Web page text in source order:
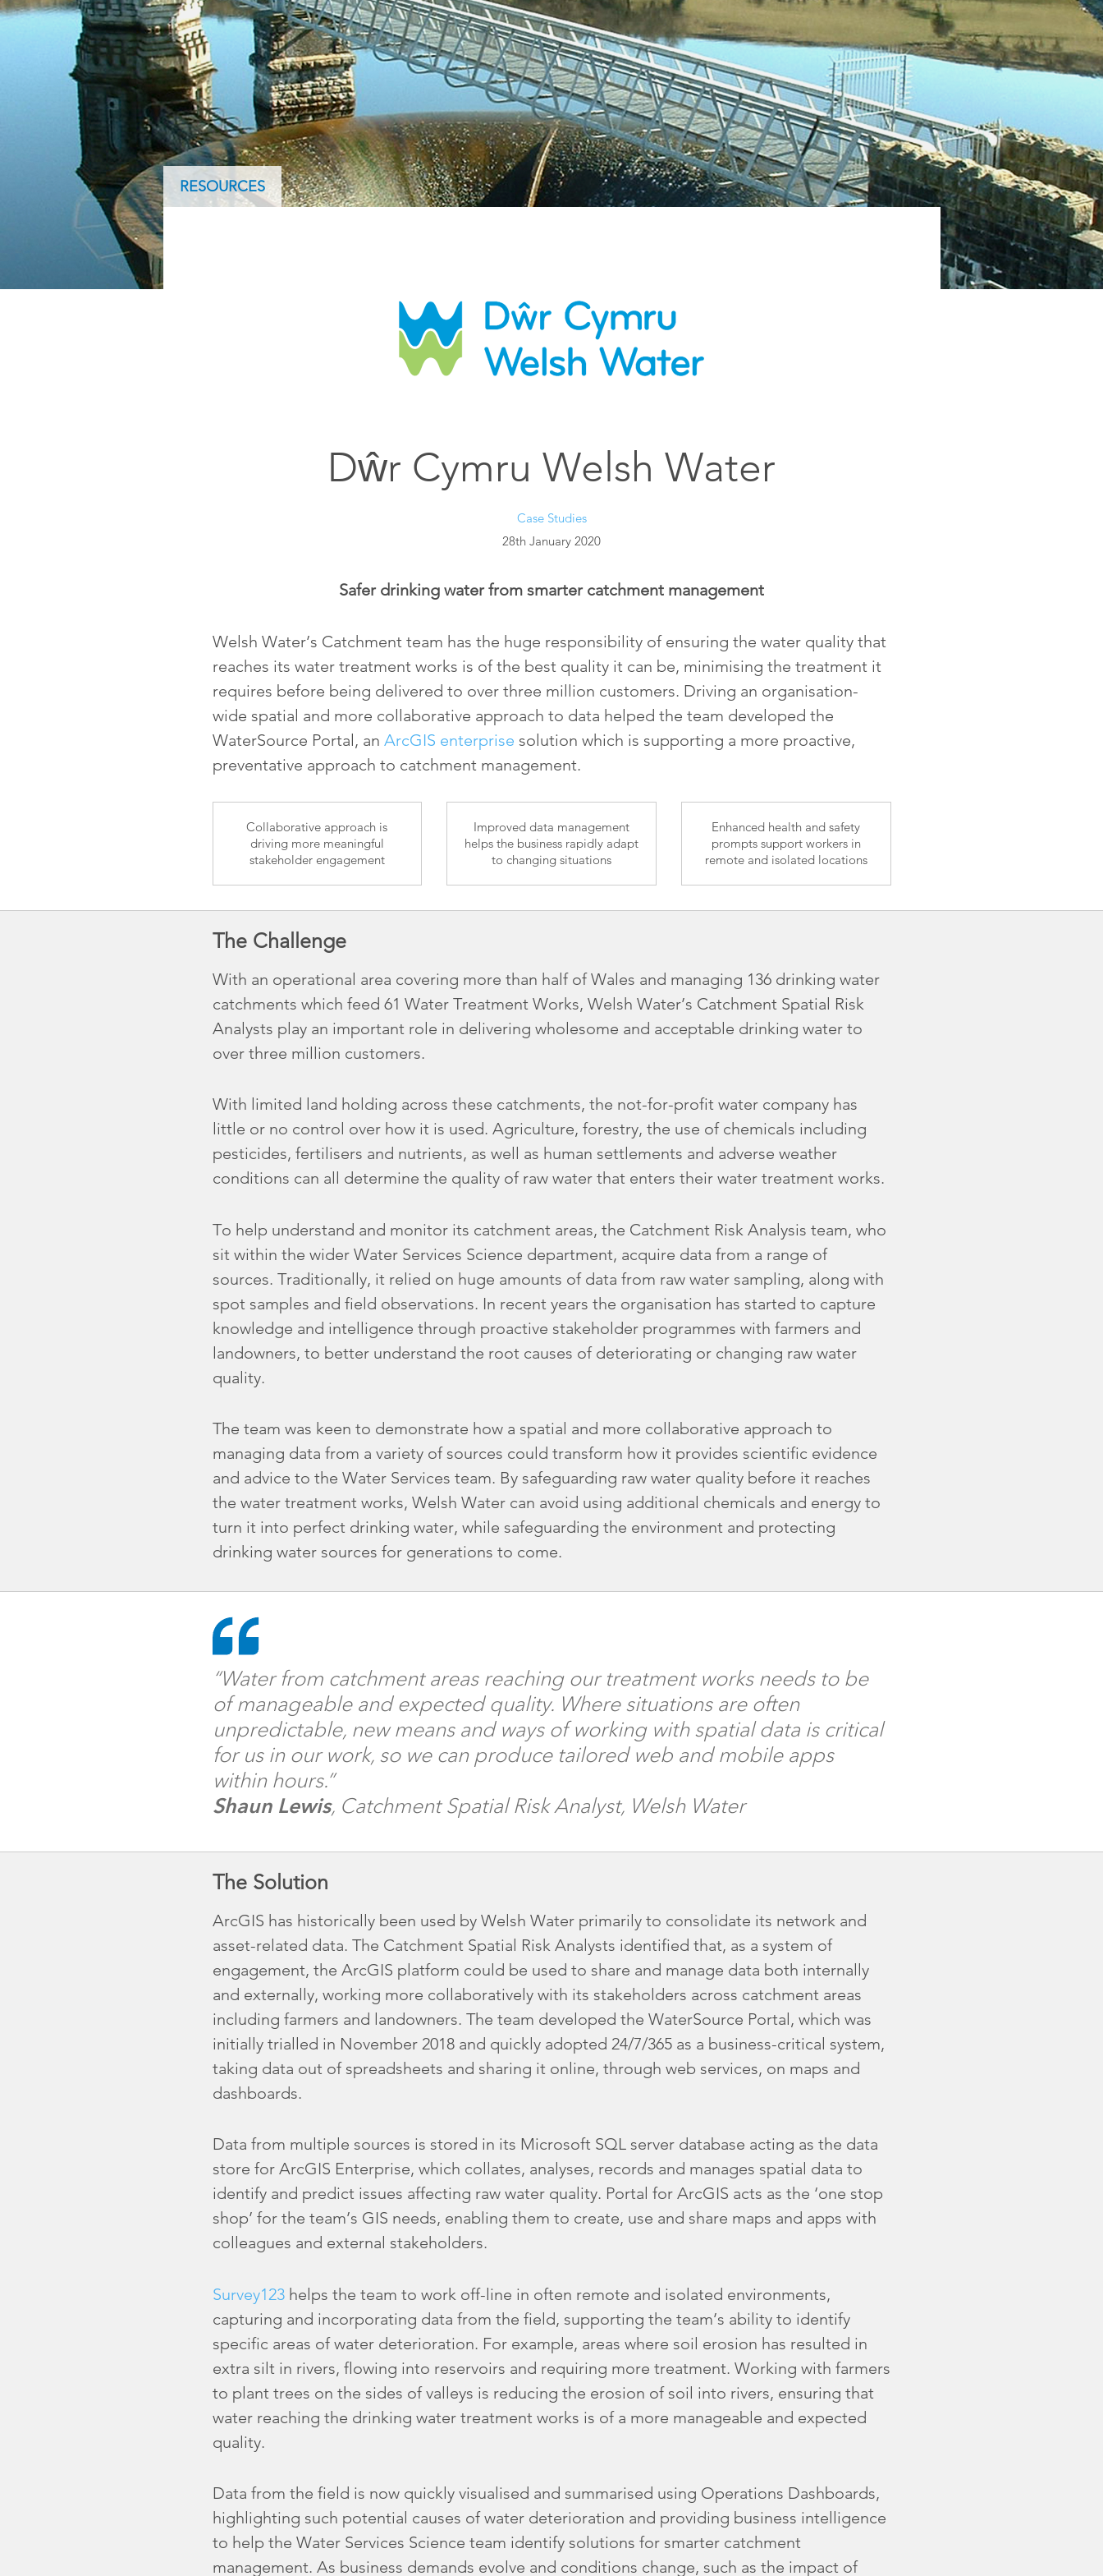
ArcGIS Content
Access consistent, reliable and
timely data
Developer APIs
Build mapping & spatial
analysis applications
All Products
Indoor GIS
Bring the power of GIS indoors
3D GIS
Add dimension to your
geospatial data
Data Management
Manage, enhance & share your
GIS data
All Industries
Esri UK
All Resources
RESOURCES
Dŵr Cymru Welsh Water
Case Studies
28th January 2020
Safer drinking water from smarter catchment management
Welsh Water’s Catchment team has the huge responsibility of ensuring the water quality that
reaches its water treatment works is of the best quality it can be, minimising the treatment it
requires before being delivered to over three million customers. Driving an organisation-
wide spatial and more collaborative approach to data helped the team developed the
WaterSource Portal, an ArcGIS enterprise solution which is supporting a more proactive,
preventative approach to catchment management.
Collaborative approach is
driving more meaningful
stakeholder engagement
Improved data management
helps the business rapidly adapt
to changing situations
Enhanced health and safety
prompts support workers in
remote and isolated locations
The Challenge
With an operational area covering more than half of Wales and managing 136 drinking water
catchments which feed 61 Water Treatment Works, Welsh Water’s Catchment Spatial Risk
Analysts play an important role in delivering wholesome and acceptable drinking water to
over three million customers.
With limited land holding across these catchments, the not-for-profit water company has
little or no control over how it is used. Agriculture, forestry, the use of chemicals including
pesticides, fertilisers and nutrients, as well as human settlements and adverse weather
conditions can all determine the quality of raw water that enters their water treatment works.
To help understand and monitor its catchment areas, the Catchment Risk Analysis team, who
sit within the wider Water Services Science department, acquire data from a range of
sources. Traditionally, it relied on huge amounts of data from raw water sampling, along with
spot samples and field observations. In recent years the organisation has started to capture
knowledge and intelligence through proactive stakeholder programmes with farmers and
landowners, to better understand the root causes of deteriorating or changing raw water
quality.
The team was keen to demonstrate how a spatial and more collaborative approach to
managing data from a variety of sources could transform how it provides scientific evidence
and advice to the Water Services team. By safeguarding raw water quality before it reaches
the water treatment works, Welsh Water can avoid using additional chemicals and energy to
turn it into perfect drinking water, while safeguarding the environment and protecting
drinking water sources for generations to come.
“Water from catchment areas reaching our treatment works needs to be
of manageable and expected quality. Where situations are often
unpredictable, new means and ways of working with spatial data is critical
for us in our work, so we can produce tailored web and mobile apps
within hours.”
Shaun Lewis, Catchment Spatial Risk Analyst, Welsh Water
The Solution
ArcGIS has historically been used by Welsh Water primarily to consolidate its network and
asset-related data. The Catchment Spatial Risk Analysts identified that, as a system of
engagement, the ArcGIS platform could be used to share and manage data both internally
and externally, working more collaboratively with its stakeholders across catchment areas
including farmers and landowners. The team developed the WaterSource Portal, which was
initially trialled in November 2018 and quickly adopted 24/7/365 as a business-critical system,
taking data out of spreadsheets and sharing it online, through web services, on maps and
dashboards.
Data from multiple sources is stored in its Microsoft SQL server database acting as the data
store for ArcGIS Enterprise, which collates, analyses, records and manages spatial data to
identify and predict issues affecting raw water quality. Portal for ArcGIS acts as the ‘one stop
shop’ for the team’s GIS needs, enabling them to create, use and share maps and apps with
colleagues and external stakeholders.
Survey123helps the team to work off-line in often remote and isolated environments,
capturing and incorporating data from the field, supporting the team’s ability to identify
specific areas of water deterioration. For example, areas where soil erosion has resulted in
extra silt in rivers, flowing into reservoirs and requiring more treatment. Working with farmers
to plant trees on the sides of valleys is reducing the erosion of soil into rivers, ensuring that
water reaching the drinking water treatment works is of a more manageable and expected
quality.
Data from the field is now quickly visualised and summarised using Operations Dashboards,
highlighting such potential causes of water deterioration and providing business intelligence
to help the Water Services Science team identify solutions for smarter catchment
management. As business demands evolve and conditions change, such as the impact of